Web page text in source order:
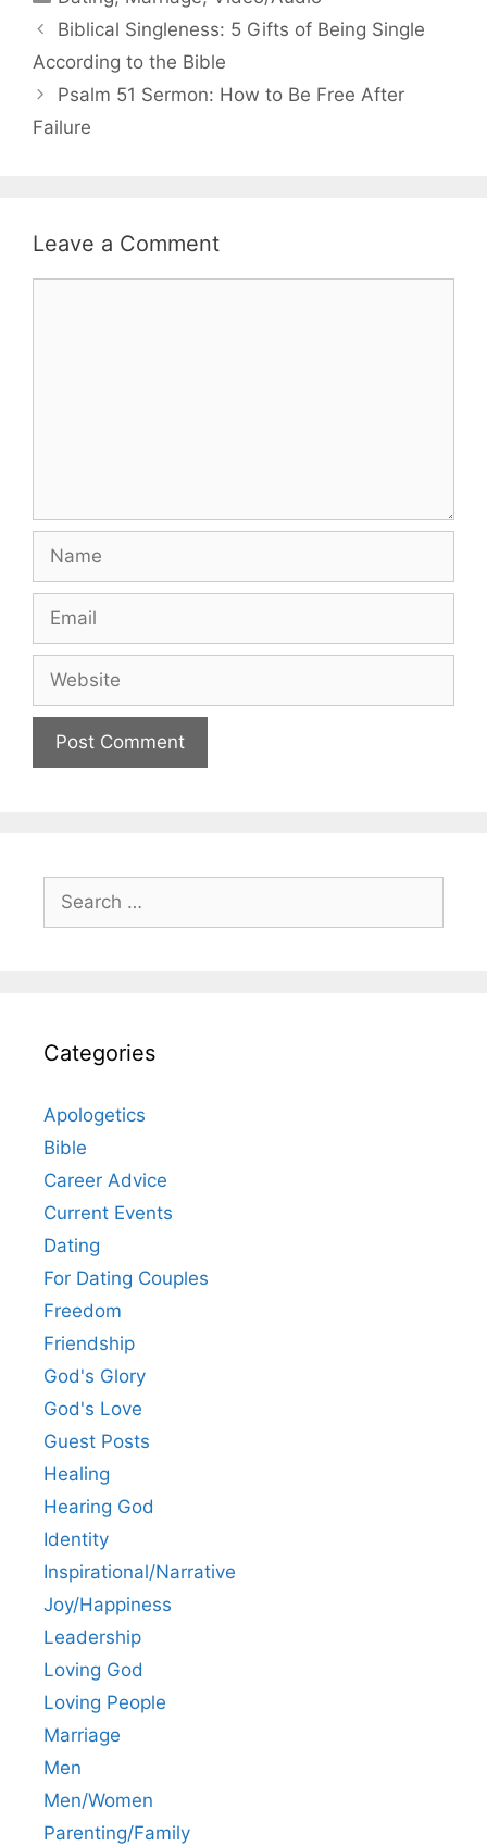
Biblical Singleness: 5 Gifts of Being Single
According to the Bible
Psalm 51 Sermon: How to Be Free After
Failure
Leave a Comment
Name
Email
Website
Search
for:
Categories
Apologetics
Bible
Career Advice
Current Events
Dating
For Dating Couples
Freedom
Friendship
God's Glory
God's Love
Guest Posts
Healing
Hearing God
Identity
Inspirational/Narrative
Joy/Happiness
Leadership
Loving God
Loving People
Marriage
Men
Men/Women
Parenting/Family